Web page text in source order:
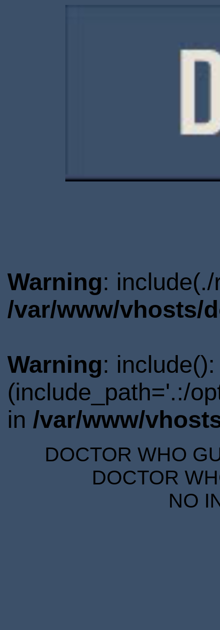
Warning:
/var/www/vhosts/
Warning:
(include_path='.:/
in /var/www/
DOCTOR WHO
DOCTOR
NO